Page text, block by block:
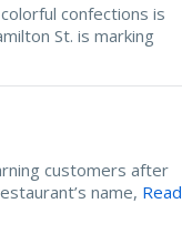
confections is
St. is marking
customers after
name, Read